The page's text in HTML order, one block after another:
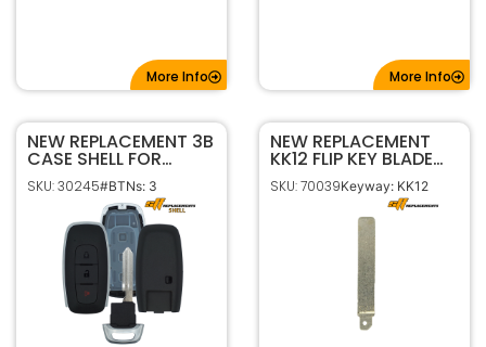
More Info More Info
NEW REPLACEMENT 3B
CASE SHELL FOR
NISSAN SMART
KEYLESS PROXIMITY
REMOTE FOB
KR5TXPZ1
SKU: 30245#BTNs: 3
NEW REPLACEMENT
KK12 FLIP KEY BLADE
BLANK INSERT FOR
2019-2025 KIA
SKU: 70039Keyway: KK12